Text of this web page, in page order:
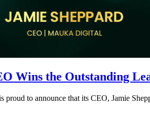
Wins the Outstanding
to announce that its CEO, Jamie